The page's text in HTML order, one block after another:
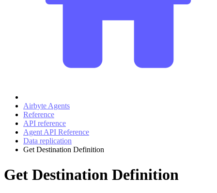
Airbyte Agents
Reference
API reference
Agent API Reference
Data replication
Get Destination Definition
Get Destination Definition